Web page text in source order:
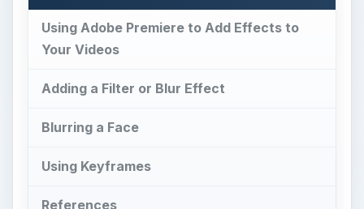
Using Adobe Premiere to Add Effects to
Your Videos
Adding a Filter or Blur Effect
Blurring a Face
Using Keyframes
References